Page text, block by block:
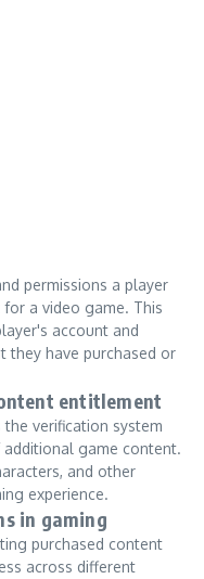
permissions a player
a video game. This
account and
they have purchased or
entitlement
verification system
game content.
and other
experience.
in gaming
purchased content
across different